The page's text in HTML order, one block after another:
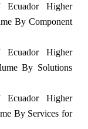
Ecuador Higher
By Component
Ecuador Higher
By Solutions
Ecuador Higher
By Services for